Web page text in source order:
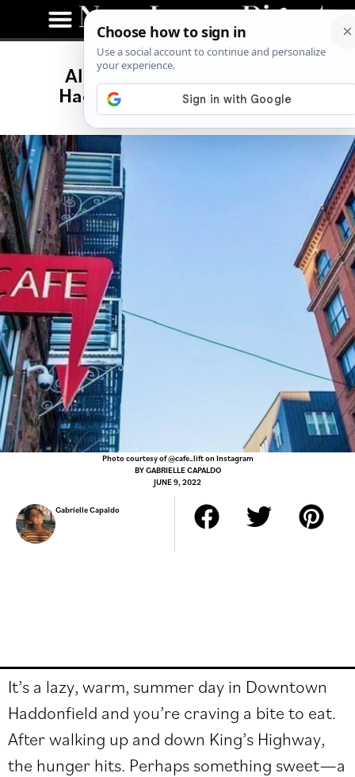
All-Day Brunch Comes to
Haddonfield With Café Lift
Photo courtesy of @cafe_lift on Instagram
BYGABRIELLE CAPALDO
JUNE 9, 2022
Gabrielle Capaldo
It’s a lazy, warm, summer day in Downtown
Haddonfield and you’re craving a bite to eat.
After walking up and down King’s Highway,
the hunger hits. Perhaps something sweet—a